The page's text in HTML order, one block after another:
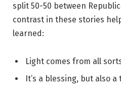
split 50-50 between
contrast in these stories
learned:
Light comes from all
It’s a blessing, but also